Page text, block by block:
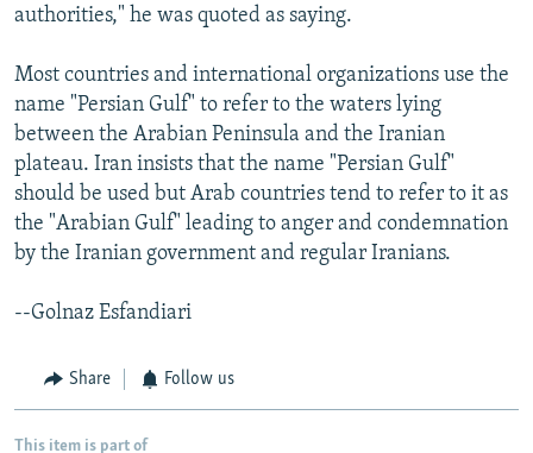
authorities," he was quoted as saying.
Most countries and international organizations use the
name "Persian Gulf" to refer to the waters lying
between the Arabian Peninsula and the Iranian
plateau. Iran insists that the name "Persian Gulf"
should be used but Arab countries tend to refer to it as
the "Arabian Gulf" leading to anger and condemnation
by the Iranian government and regular Iranians.
--Golnaz Esfandiari
Share Follow us
This item is part of